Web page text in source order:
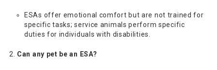
ESAs offer emotional comfort but are not trained for
specific tasks; service animals perform specific
duties for individuals with disabilities.
Can any pet be an ESA?